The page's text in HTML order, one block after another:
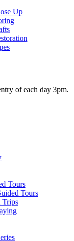
Up
of each day 3pm.
Tours
Tours
Trips